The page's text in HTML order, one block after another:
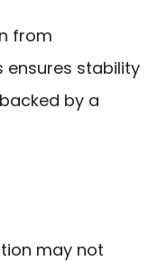
from
ensures stability
by a
may not